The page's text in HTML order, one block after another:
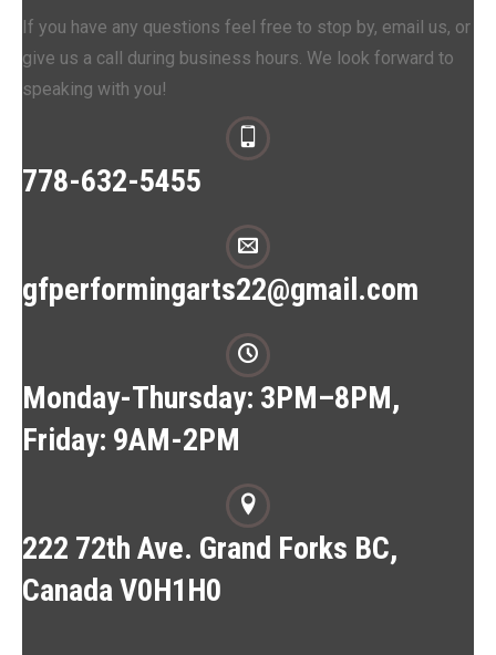
If you have any questions feel free to stop by, email us, or
give us a call during business hours. We look forward to
speaking with you!
778-632-5455
gfperformingarts22@gmail.com
Monday-Thursday: 3PM–8PM,
Friday: 9AM-2PM
222 72th Ave. Grand Forks BC,
Canada V0H1H0